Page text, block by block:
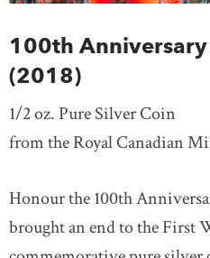
100th
(2018)
1/2 oz. Pure Silver Coin
from the Royal Canadian
Honour the 100th
brought an end to the First